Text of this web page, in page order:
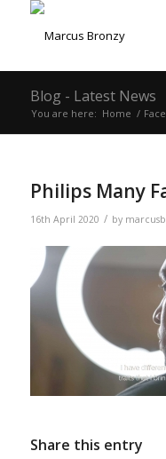
Blog - Latest News
You are here: Home /
Philips Many
16th April 2020 / by
Share this entry